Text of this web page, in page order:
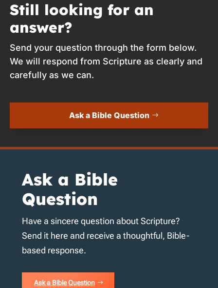
Still looking for an
answer?
Send your question through the form below.
We will respond from Scripture as clearly and
carefully as we can.
Ask a Bible Question
Ask a Bible
Question
Have a sincere question about Scripture?
Send it here and receive a thoughtful, Bible-
based response.
Ask a Bible Question